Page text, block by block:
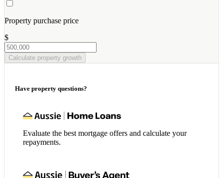
Property purchase price
$
Calculate property growth
Have property questions?
Evaluate the best mortgage offers and calculate your
repayments.